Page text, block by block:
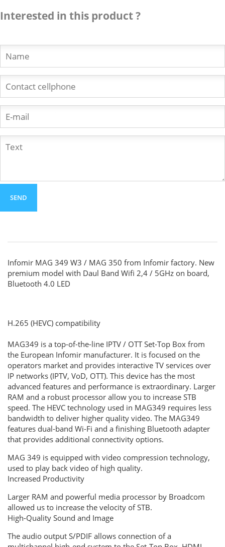
Interested in this product ?
Infomir MAG 349 W3 / MAG 350 from Infomir factory. New
premium model with Daul Band Wifi 2,4 / 5GHz on board,
Bluetooth 4.0 LED
H.265 (HEVC) compatibility
MAG349 is a top-of-the-line IPTV / OTT Set-Top Box from
the European Infomir manufacturer. It is focused on the
operators market and provides interactive TV services over
IP networks (IPTV, VoD, OTT). This device has the most
advanced features and performance is extraordinary. Larger
RAM and a robust processor allow you to increase STB
speed. The HEVC technology used in MAG349 requires less
bandwidth to deliver higher quality video. The MAG349
features dual-band Wi-Fi and a finishing Bluetooth adapter
that provides additional connectivity options.
MAG 349 is equipped with video compression technology,
used to play back video of high quality.
Increased Productivity
Larger RAM and powerful media processor by Broadcom
allowed us to increase the velocity of STB.
High-Quality Sound and Image
The audio output S/PDIF allows connection of a